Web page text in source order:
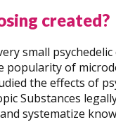
created?
small
popularity of
the effects of
Substances
systematize